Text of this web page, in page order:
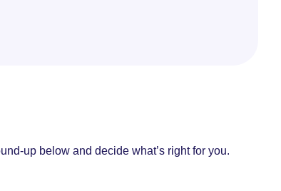
up below and decide what’s right for you.